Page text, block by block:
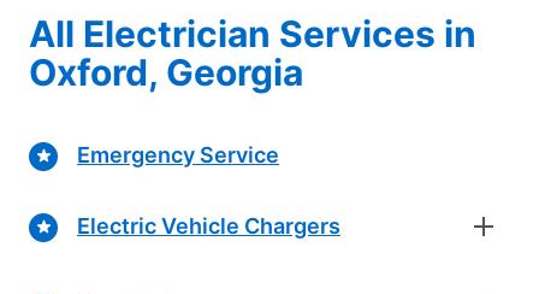
All Electrician Services in
Oxford, Georgia
Emergency Service
Electric Vehicle Chargers